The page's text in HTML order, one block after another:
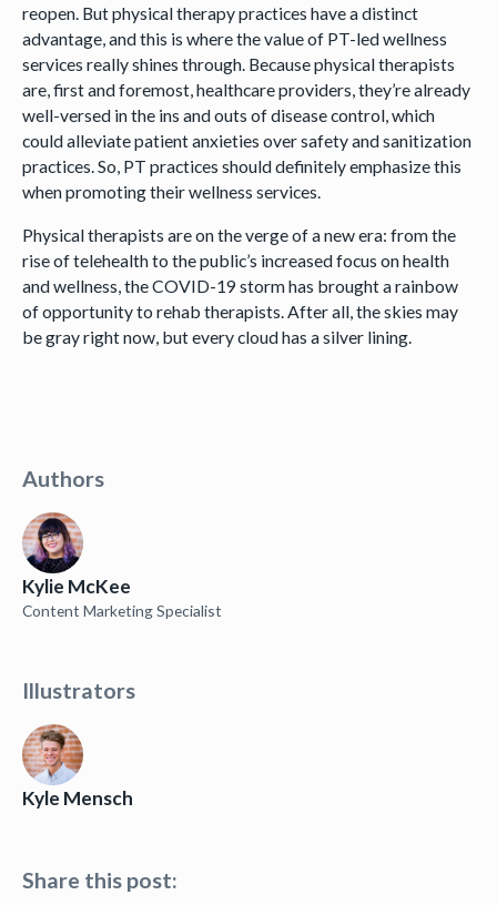
Authors
Kylie McKee
Content Marketing Specialist
Illustrators
Kyle Mensch
Share this post:
reopen. But physical therapy practices have a distinct
advantage, and this is where the value of PT-led wellness
services really shines through. Because physical therapists
are, first and foremost, healthcare providers, they’re already
well-versed in the ins and outs of disease control, which
could alleviate patient anxieties over safety and sanitization
practices. So, PT practices should definitely emphasize this
when promoting their wellness services.
Physical therapists are on the verge of a new era: from the
rise of telehealth to the public’s increased focus on health
and wellness, the COVID-19 storm has brought a rainbow
of opportunity to rehab therapists. After all, the skies may
be gray right now, but every cloud has a silver lining.